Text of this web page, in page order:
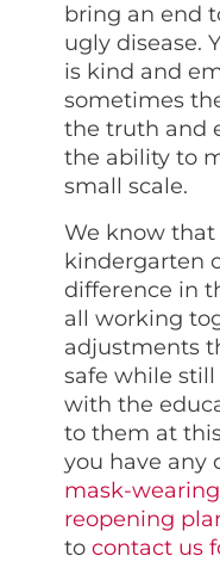
bring an end
ugly disease.
is kind and
sometimes
the truth and
the ability to
small scale.
We know
kindergarten
difference in
all working
adjustments
safe while
with the
to them at
you have any
mask-
reopening
tocontact us